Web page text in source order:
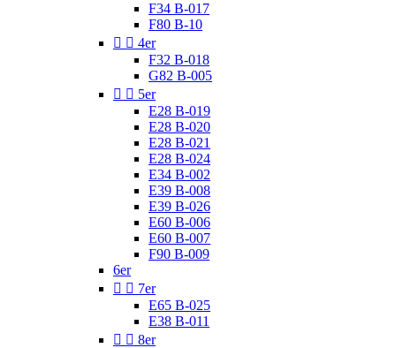
F34 B-017
F80 B-10
  4er
F32 B-018
G82 B-005
  5er
E28 B-019
E28 B-020
E28 B-021
E28 B-024
E34 B-002
E39 B-008
E39 B-026
E60 B-006
E60 B-007
F90 B-009
6er
  7er
E65 B-025
E38 B-011
  8er